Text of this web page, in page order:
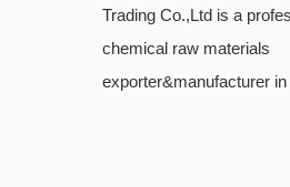
Trading Co.,Ltd is a
chemical raw materials
exporter&manufacturer in